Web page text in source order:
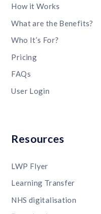
How it Works
What are the Benefits?
Who It’s For?
Pricing
FAQs
User Login
Resources
LWP Flyer
Learning Transfer
NHS digitalisation